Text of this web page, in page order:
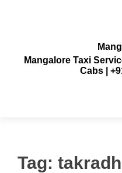
Mangalore Taxi
Cabs |
Tag: